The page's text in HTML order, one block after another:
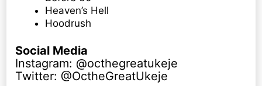
Heaven’s Hell
Hoodrush
Social Media
Instagram: @octhegreatukeje
Twitter: @OctheGreatUkeje